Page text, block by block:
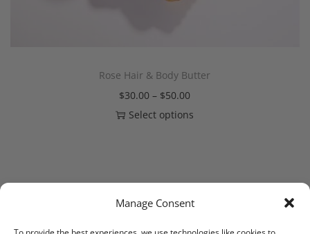
Manage Consent
Rose Hair & Body Butter
$30.00 – $50.00
Select options